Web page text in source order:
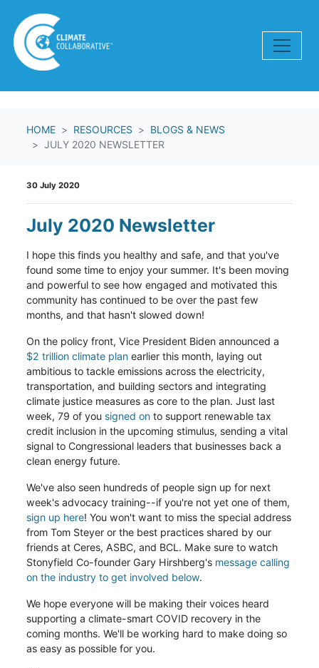
HOME RESOURCES
BLOGS & NEWS
JULY 2020 NEWSLETTER
30 July 2020
July 2020 Newsletter
I hope this finds you healthy and safe, and that you've
found some time to enjoy your summer. It's been moving
and powerful to see how engaged and motivated this
community has continued to be over the past few
months, and that hasn't slowed down!
On the policy front, Vice President Biden announced a
$2 trillion climate plan earlier this month, laying out
ambitious to tackle emissions across the electricity,
transportation, and building sectors and integrating
climate justice measures as core to the plan. Just last
week, 79 of you signed on to support renewable tax
credit inclusion in the upcoming stimulus, sending a vital
signal to Congressional leaders that businesses back a
clean energy future.
We've also seen hundreds of people sign up for next
week's advocacy training--if you're not yet one of them,
sign up here! You won't want to miss the special address
from Tom Steyer or the best practices shared by our
friends at Ceres, ASBC, and BCL. Make sure to watch
Stonyfield Co-founder Gary Hirshberg's message calling
on the industry to get involved below.
We hope everyone will be making their voices heard
supporting a climate-smart COVID recovery in the
coming months. We'll be working hard to make doing so
as easy as possible for you.